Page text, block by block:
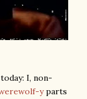
I, non-
yparts